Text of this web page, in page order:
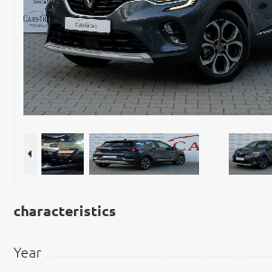
characteristics
Year